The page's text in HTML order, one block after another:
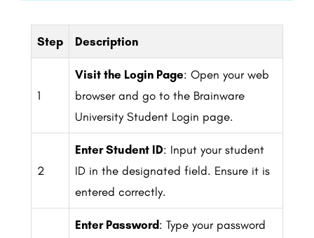
Step Description
1
Visit the Login Page: Open your web
browser and go to the Brainware
University Student Login page.
2
Enter Student ID: Input your student
ID in the designated field. Ensure it is
entered correctly.
Enter Password : Type your password